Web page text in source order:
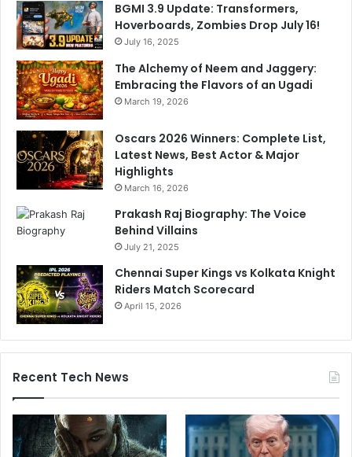
BGMI 3.9 Update: Transformers,
Hoverboards, Zombies Drop July 16!
July 16, 2025
The Alchemy of Neem and Jaggery:
Embracing the Flavors of an Ugadi
March 19, 2026
Oscars 2026 Winners: Complete List,
Latest News, Best Actor & Major
Highlights
March 16, 2026
Prakash Raj Biography: The Voice
Behind Villains
July 21, 2025
Chennai Super Kings vs Kolkata Knight
Riders Match Scorecard
April 15, 2026
Recent Tech News